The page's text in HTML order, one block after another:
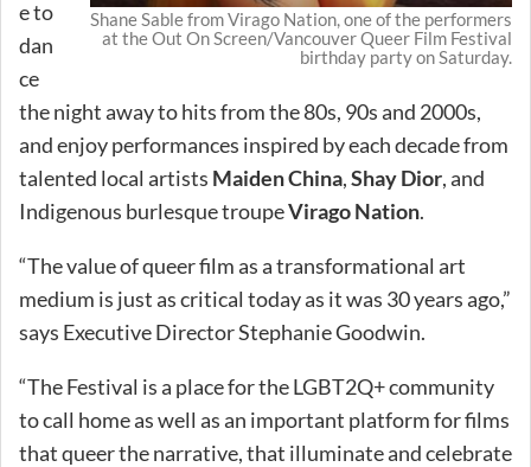
Shane Sable from Virago Nation, one of the performers
at the Out On Screen/Vancouver Queer Film Festival
birthday party on Saturday.
e to
dan
ce
the night away to hits from the 80s, 90s and 2000s,
and enjoy performances inspired by each decade from
talented local artists Maiden China,Shay Dior, and
Indigenous burlesque troupeVirago Nation.
“The value of queer film as a transformational art
medium is just as critical today as it was 30 years ago,”
says Executive Director Stephanie Goodwin.
“The Festival is a place for the LGBT2Q+ community
to call home as well as an important platform for films
that queer the narrative, that illuminate and celebrate